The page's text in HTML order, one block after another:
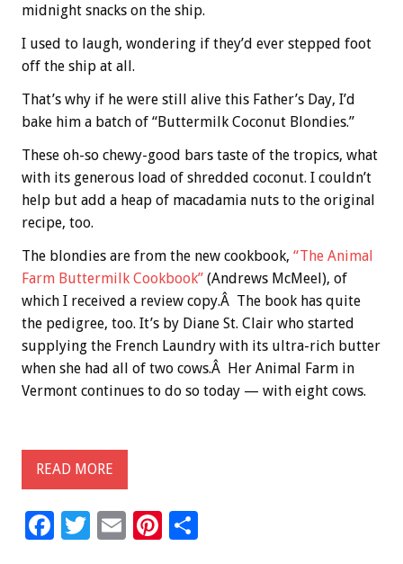
midnight snacks on the ship.
I used to laugh, wondering if they’d ever stepped foot
off the ship at all.
That’s why if he were still alive this Father’s Day, I’d
bake him a batch of “Buttermilk Coconut Blondies.”
These oh-so chewy-good bars taste of the tropics, what
with its generous load of shredded coconut. I couldn’t
help but add a heap of macadamia nuts to the original
recipe, too.
The blondies are from the new cookbook, “The Animal
Farm Buttermilk Cookbook” (Andrews McMeel), of
which I received a review copy.Â The book has quite
the pedigree, too. It’s by Diane St. Clair who started
supplying the French Laundry with its ultra-rich butter
when she had all of two cows.Â Her Animal Farm in
Vermont continues to do so today — with eight cows.
READ MORE
F
T
E
Pi